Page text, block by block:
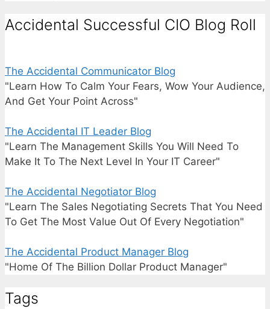
Accidental Successful CIO Blog Roll
The Accidental Communicator Blog
"Learn How To Calm Your Fears, Wow Your Audience,
And Get Your Point Across"
The Accidental IT Leader Blog
"Learn The Management Skills You Will Need To
Make It To The Next Level In Your IT Career"
The Accidental Negotiator Blog
"Learn The Sales Negotiating Secrets That You Need
To Get The Most Value Out Of Every Negotiation"
The Accidental Product Manager Blog
"Home Of The Billion Dollar Product Manager"
Tags